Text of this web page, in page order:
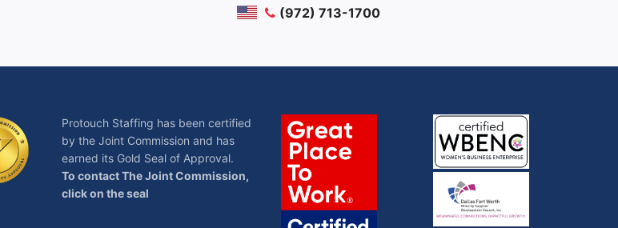
(972) 713-1700
Protouch Staffing has been certified
by the Joint Commission and has
earned its Gold Seal of Approval.
To contact The Joint Commission,
click on the seal